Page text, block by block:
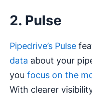
2. Pulse
Pipedrive’s Pulse
data about your
you focus on the
With clearer